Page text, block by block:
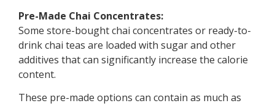
Pre-Made Chai Concentrates:
Some store-bought chai concentrates or ready-to-
drink chai teas are loaded with sugar and other
additives that can significantly increase the calorie
content.
These pre-made options can contain as much as